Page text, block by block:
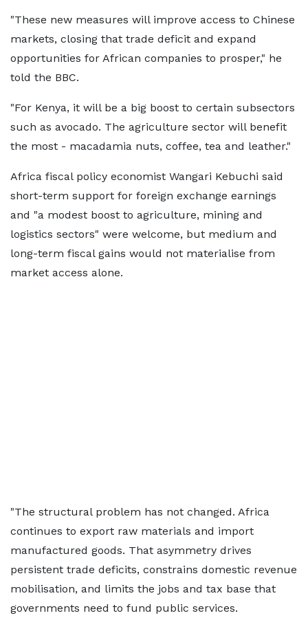
"These new measures will improve access to Chinese
markets, closing that trade deficit and expand
opportunities for African companies to prosper," he
told the BBC.
"For Kenya, it will be a big boost to certain subsectors
such as avocado. The agriculture sector will benefit
the most - macadamia nuts, coffee, tea and leather."
Africa fiscal policy economist Wangari Kebuchi said
short-term support for foreign exchange earnings
and "a modest boost to agriculture, mining and
logistics sectors" were welcome, but medium and
long-term fiscal gains would not materialise from
market access alone.
"The structural problem has not changed. Africa
continues to export raw materials and import
manufactured goods. That asymmetry drives
persistent trade deficits, constrains domestic revenue
mobilisation, and limits the jobs and tax base that
governments need to fund public services.